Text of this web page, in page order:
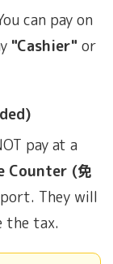
can pay on
"Cashier" or
pay at a
Counter (免
They will
the tax.